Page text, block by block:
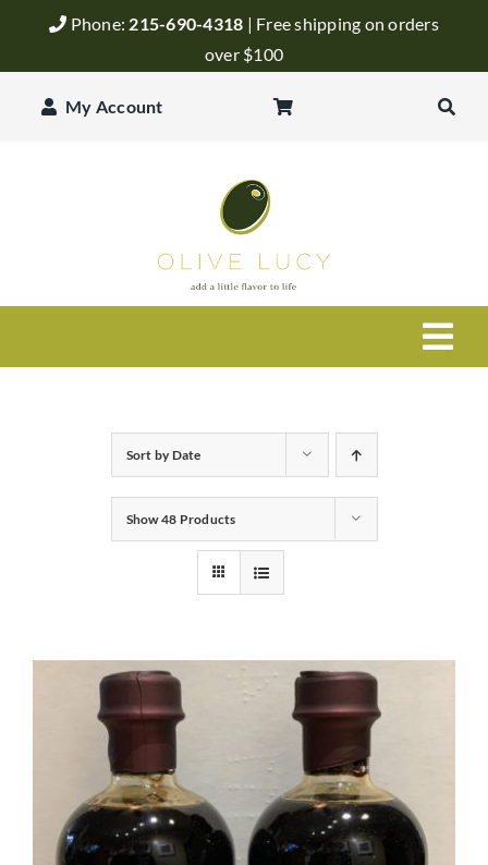
Phone: 215-690-4318 | Free shipping on orders
over $100
My Account
Balsamic Vinegar
Recipes
Events
Sort byDate
Show48 Products